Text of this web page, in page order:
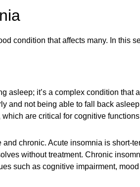
condition that affects many. In
asleep; it’s a complex condition
and not being able to fall back
which are critical for cognitive
chronic. Acute insomnia is short-
without treatment. Chronic
such as cognitive impairment,